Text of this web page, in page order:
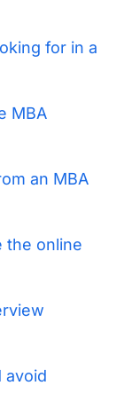
for in a
MBA
an MBA
the online
avoid